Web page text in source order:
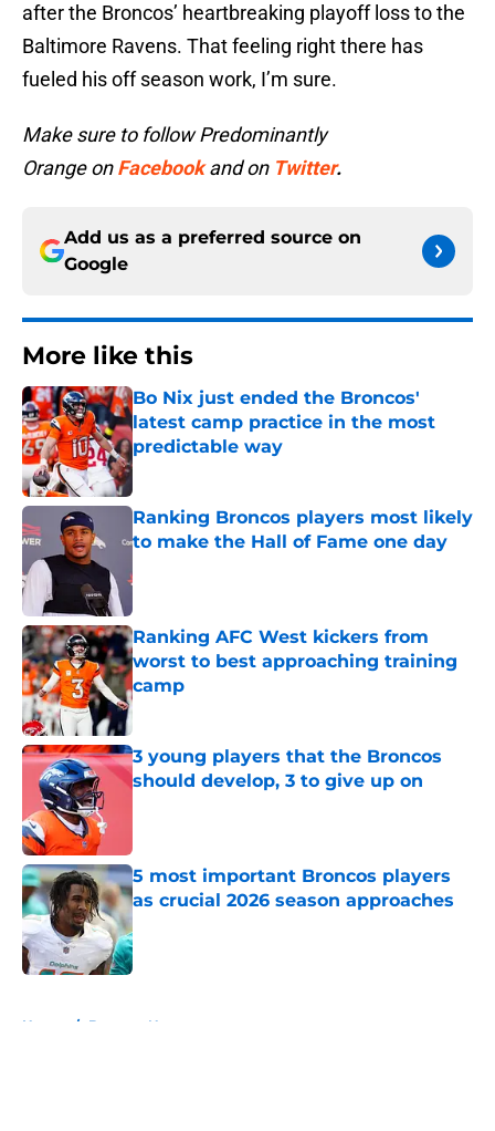
after the Broncos’ heartbreaking playoff loss to the
Baltimore Ravens. That feeling right there has
fueled his off season work, I’m sure.
Make sure to follow Predominantly
Orange on Facebook and on Twitter.
Add us as a preferred source on
Google
More like this
Bo Nix just ended the Broncos'
latest camp practice in the most
predictable way
Published by on Invalid Date
Ranking Broncos players most likely
to make the Hall of Fame one day
Ranking AFC West kickers from
worst to best approaching training
camp
Published by on Invalid Date
3 young players that the Broncos
should develop, 3 to give up on
5 most important Broncos players
as crucial 2026 season approaches
Published by on Invalid Date
Home / Broncos News